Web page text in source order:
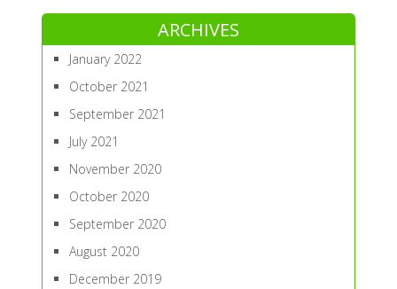
ARCHIVES
January 2022
October 2021
September 2021
July 2021
November 2020
October 2020
September 2020
August 2020
December 2019